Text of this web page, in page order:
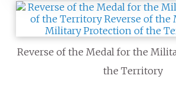
Reverse of the Medal for the
the Territory